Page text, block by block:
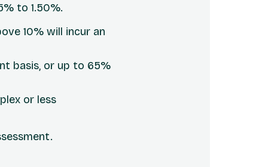
to 1.50%.
10% will incur an
basis, or up to 65%
or less